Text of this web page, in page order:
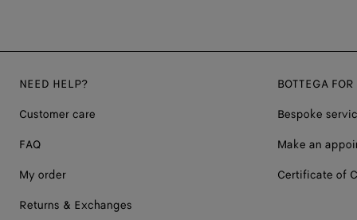
NEED HELP?
Customer care
FAQ
My order
Returns & Exchanges
BOTTEGA FOR
Bespoke
Make an
Certificate of